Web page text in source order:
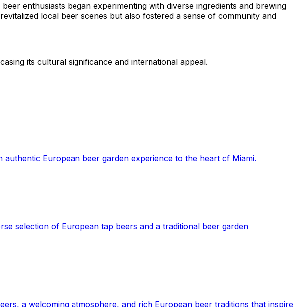
enthusiasts began experimenting with diverse ingredients and brewing
local beer scenes but also fostered a sense of community and
its cultural significance and international appeal.
European beer garden experience to the heart of Miami.
selection of European tap beers and a traditional beer garden
a welcoming atmosphere, and rich European beer traditions that inspire